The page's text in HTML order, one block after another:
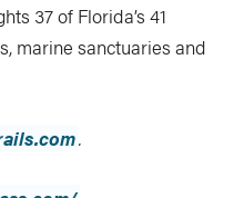
37 of Florida’s 41
marine sanctuaries and
.